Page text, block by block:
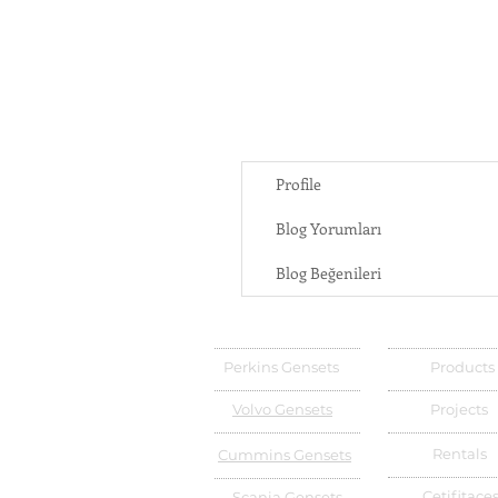
Profile
Blog Yorumları
Blog Beğenileri
Perkins Gensets
Volvo Gensets
Cummins Gensets
Products
Projects
Rentals